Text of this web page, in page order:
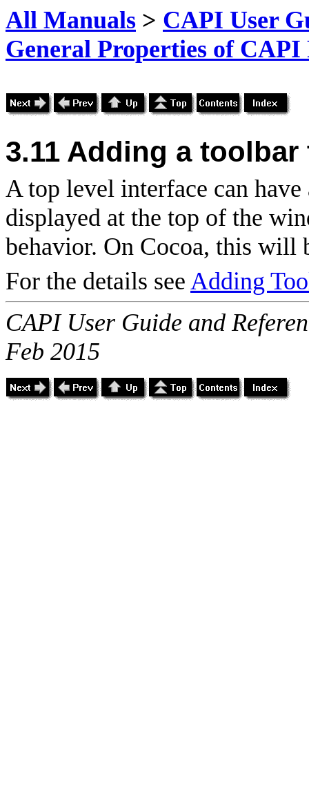
All Manuals > CAPI User
General Properties of CAPI
3.11 Adding a toolbar
A top level interface can
displayed at the top of the
behavior. On Cocoa, this will
For the details see Adding
CAPI User Guide and
Feb 2015